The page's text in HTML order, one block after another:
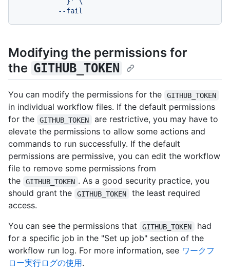
Modifying the permissions for
the GITHUB_TOKEN
You can modify the permissions for the GITHUB_TOKEN
in individual workflow files. If the default permissions
for the
GITHUB_TOKEN
are restrictive, you may have to
elevate the permissions to allow some actions and
commands to run successfully. If the default
permissions are permissive, you can edit the workflow
file to remove some permissions from
the
GITHUB_TOKEN . As a good security practice, you
should grant the
GITHUB_TOKEN
the least required
access.
You can see the permissions that
GITHUB_TOKEN
had
for a specific job in the "Set up job" section of the
workflow run log. For more information, see ワークフ
ロー実行ログの使用.